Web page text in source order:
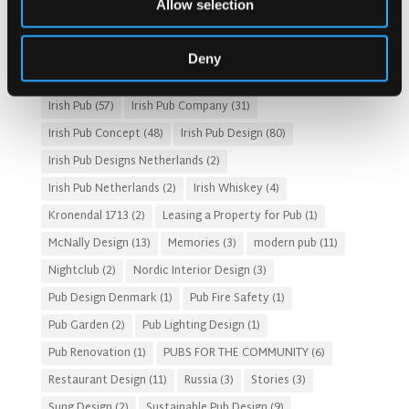
Allow selection
Deny
Fado Irish Pub(4) Food and Beverage Design(28)
HOSPITALITY COSTS
HOTEL PUB AND RESTRAUNT DESIGN(14) HOW TO(18)
Irish Pub (57) Irish Pub Company (31)
Irish Pub Concept (48) Irish Pub Design (80)
Irish Pub Designs Netherlands (2)
Irish Pub Netherlands (2) Irish Whiskey (4)
Kronendal 1713 (2) Leasing a Property for Pub (1)
McNally Design (13) Memories (3) modern pub (11)
Nightclub (2) Nordic Interior Design (3)
Pub Design Denmark (1) Pub Fire Safety (1)
Pub Garden (2) Pub Lighting Design (1)
Pub Renovation (1) PUBS FOR THE COMMUNITY(6)
Restaurant Design (11) Russia(3) Stories (3)